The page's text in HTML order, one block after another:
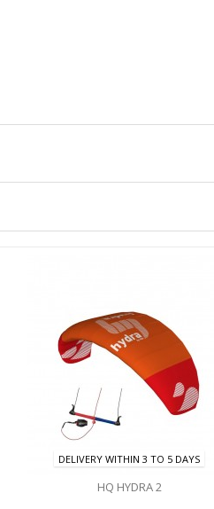
DELIVERY WITHIN 3 TO 5 DAYS
HQ HYDRA 2